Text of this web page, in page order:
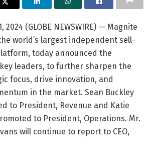
2024 (GLOBE NEWSWIRE) — Magnite
the world’s largest independent sell-
today announced the
leaders, to further sharpen the
focus, drive innovation, and
in the market. Sean Buckley
to President, Revenue and Katie
to President, Operations. Mr.
will continue to report to CEO,